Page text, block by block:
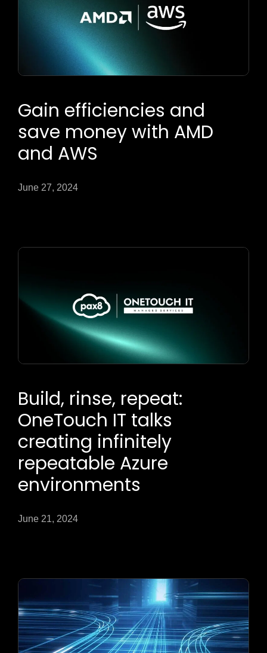
Gain efficiencies and
save money with AMD
and AWS
June 27, 2024
Build, rinse, repeat:
OneTouch IT talks
creating infinitely
repeatable Azure
environments
June 21, 2024